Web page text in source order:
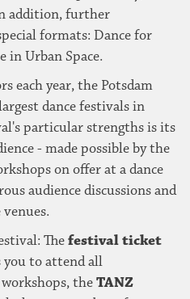
addition, further
formats: Dance for
in Urban Space.
each year, the Potsdam
dance festivals in
particular strengths is its
- made possible by the
on offer at a dance
audience discussions and
Thefestival ticket
you to attend all
theTANZ